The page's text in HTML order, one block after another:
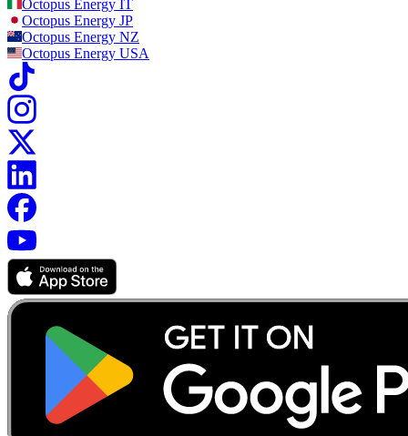
Octopus Energy IT
Octopus Energy JP
Octopus Energy NZ
Octopus Energy USA